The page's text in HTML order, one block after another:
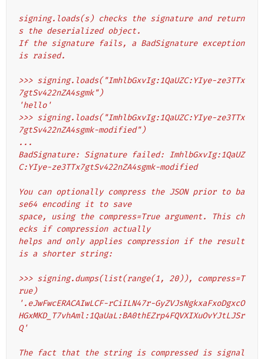
signing.loads(s) checks the signature and return
s the deserialized object.
If the signature fails, a BadSignature exception
is raised.
>>> signing.loads("ImhlbGxvIg:1QaUZC:YIye-ze3TTx
7gtSv422nZA4sgmk")
'hello'
>>> signing.loads("ImhlbGxvIg:1QaUZC:YIye-ze3TTx
7gtSv422nZA4sgmk-modified")
...
BadSignature: Signature failed: ImhlbGxvIg:1QaUZ
C:YIye-ze3TTx7gtSv422nZA4sgmk-modified
You can optionally compress the JSON prior to ba
se64 encoding it to save
space, using the compress=True argument. This ch
ecks if compression actually
helps and only applies compression if the result
is a shorter string:
>>> signing.dumps(list(range(1, 20)), compress=T
rue)
'.eJwFwcERACAIwLCF-rCiILN47r-GyZVJsNgkxaFxoDgxcO
HGxMKD_T7vhAml:1QaUaL:BA0thEZrp4FQVXIXuOvYJtLJSr
Q'
The fact that the string is compressed is signal